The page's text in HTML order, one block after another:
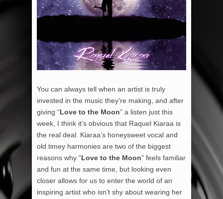
You can always tell when an artist is truly
invested in the music they’re making, and after
giving “Love to the Moon” a listen just this
week, I think it’s obvious that Raquel Kiaraa is
the real deal. Kiaraa’s honeysweet vocal and
old timey harmonies are two of the biggest
reasons why “Love to the Moon” feels familiar
and fun at the same time, but looking even
closer allows for us to enter the world of an
inspiring artist who isn’t shy about wearing her